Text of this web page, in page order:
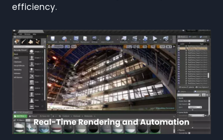
efficiency.